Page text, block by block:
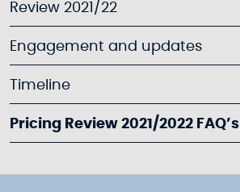
Review 2021/22
Engagement and updates
Timeline
Pricing Review 2021/2022 FAQ’s